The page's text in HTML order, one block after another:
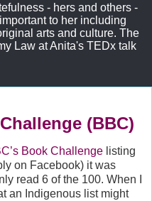
- hers and others -
to her including
arts and culture. The
Law at Anita's TEDx talk
(BBC)
Book Challenge listing
on Facebook) it was
read 6 of the 100. When I
an Indigenous list might